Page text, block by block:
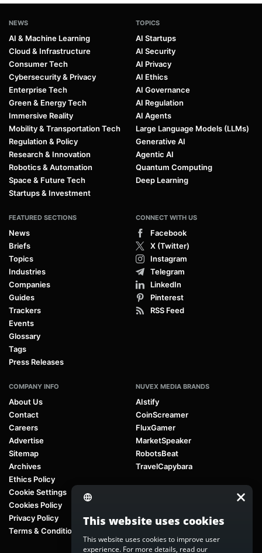
NEWS
AI & Machine Learning
Cloud & Infrastructure
Consumer Tech
Cybersecurity & Privacy
Enterprise Tech
Green & Energy Tech
Immersive Reality
Mobility & Transportation Tech
Regulation & Policy
Research & Innovation
Robotics & Automation
Space & Future Tech
Startups & Investment
TOPICS
AI Startups
AI Security
AI Privacy
AI Ethics
AI Governance
AI Regulation
AI Agents
Large Language Models (LLMs)
Generative AI
Agentic AI
Quantum Computing
Deep Learning
FEATURED SECTIONS
News
Briefs
Topics
Industries
Companies
Guides
Trackers
Events
Glossary
Tags
Press Releases
CONNECT WITH US
Facebook
X (Twitter)
Instagram
Telegram
LinkedIn
Pinterest
RSS Feed
COMPANY INFO
About Us
Contact
Careers
Advertise
Sitemap
Archives
Ethics Policy
Cookie Settings
Cookies Policy
Privacy Policy
Terms & Conditions
NUVEX MEDIA BRANDS
AIstify
CoinScreamer
FluxGamer
MarketSpeaker
RobotsBeat
TravelCapybara
This website uses cookies
This website uses cookies to improve user
experience. For more details, read our